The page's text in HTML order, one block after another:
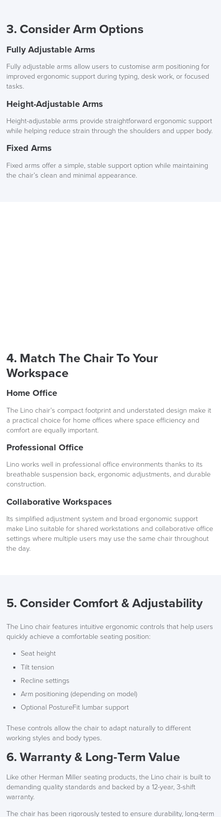
3. Consider Arm Options
Fully Adjustable Arms
Fully adjustable arms allow users to customise arm positioning for
improved ergonomic support during typing, desk work, or focused
tasks.
Height-Adjustable Arms
Height-adjustable arms provide straightforward ergonomic support
while helping reduce strain through the shoulders and upper body.
Fixed Arms
Fixed arms offer a simple, stable support option while maintaining
the chair’s clean and minimal appearance.
4. Match The Chair To Your
Workspace
Home Office
The Lino chair’s compact footprint and understated design make it
a practical choice for home offices where space efficiency and
comfort are equally important.
Professional Office
Lino works well in professional office environments thanks to its
breathable suspension back, ergonomic adjustments, and durable
construction.
Collaborative Workspaces
Its simplified adjustment system and broad ergonomic support
make Lino suitable for shared workstations and collaborative office
settings where multiple users may use the same chair throughout
the day.
5. Consider Comfort & Adjustability
The Lino chair features intuitive ergonomic controls that help users
quickly achieve a comfortable seating position:
Seat height
Tilt tension
Recline settings
Arm positioning (depending on model)
Optional PostureFit lumbar support
These controls allow the chair to adapt naturally to different
working styles and body types.
6. Warranty & Long-Term Value
Like other Herman Miller seating products, the Lino chair is built to
demanding quality standards and backed by a 12-year, 3-shift
warranty.
The chair has been rigorously tested to ensure durability, long-term